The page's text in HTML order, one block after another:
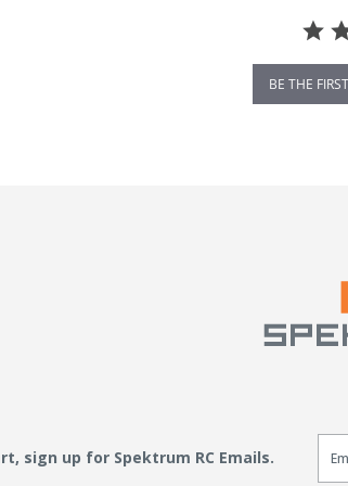
BE THE
sign up for Spektrum RC Emails.